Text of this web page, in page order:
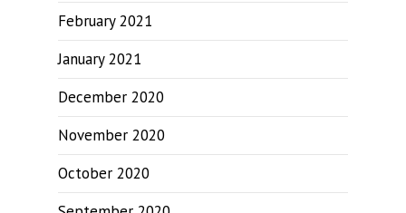
February 2021
January 2021
December 2020
November 2020
October 2020